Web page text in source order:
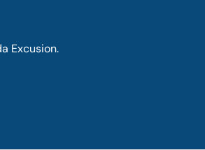
Excusion.